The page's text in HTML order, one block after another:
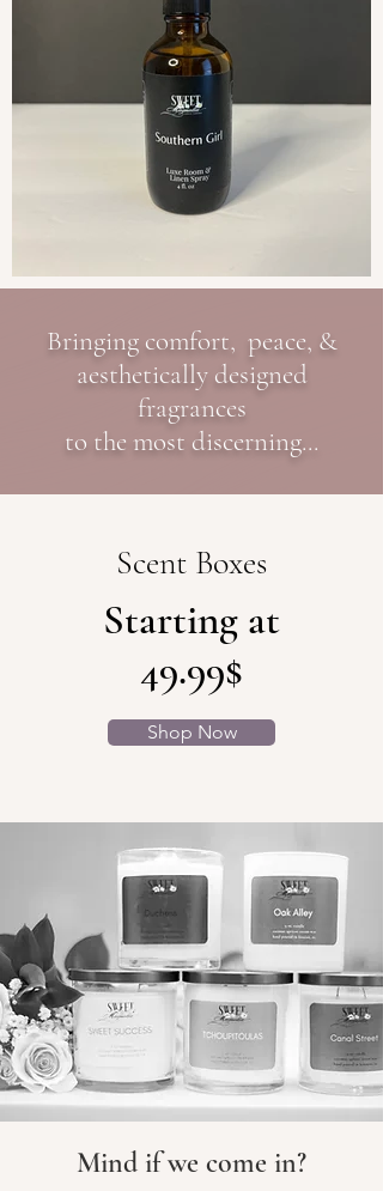
Bringing comfort, peace, &
aesthetically designed
fragrances
to the most discerning...
Scent Boxes
Starting at
49.99$
Shop Now
Mind if we come in?